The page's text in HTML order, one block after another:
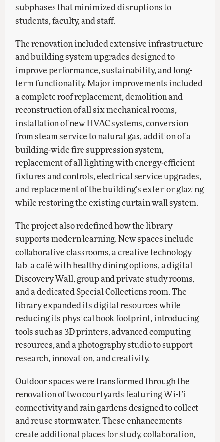
subphases that minimized disruptions to
students, faculty, and staff.
The renovation included extensive infrastructure
and building system upgrades designed to
improve performance, sustainability, and long-
term functionality. Major improvements included
a complete roof replacement, demolition and
reconstruction of all six mechanical rooms,
installation of new HVAC systems, conversion
from steam service to natural gas, addition of a
building-wide fire suppression system,
replacement of all lighting with energy-efficient
fixtures and controls, electrical service upgrades,
and replacement of the building’s exterior glazing
while restoring the existing curtain wall system.
The project also redefined how the library
supports modern learning. New spaces include
collaborative classrooms, a creative technology
lab, a café with healthy dining options, a digital
Discovery Wall, group and private study rooms,
and a dedicated Special Collections room. The
library expanded its digital resources while
reducing its physical book footprint, introducing
tools such as 3D printers, advanced computing
resources, and a photography studio to support
research, innovation, and creativity.
Outdoor spaces were transformed through the
renovation of two courtyards featuring Wi-Fi
connectivity and rain gardens designed to collect
and reuse stormwater. These enhancements
create additional places for study, collaboration,